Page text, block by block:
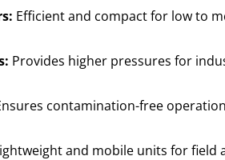
Efficient and compact for low to
Provides higher pressures for
contamination-free
and mobile units for field